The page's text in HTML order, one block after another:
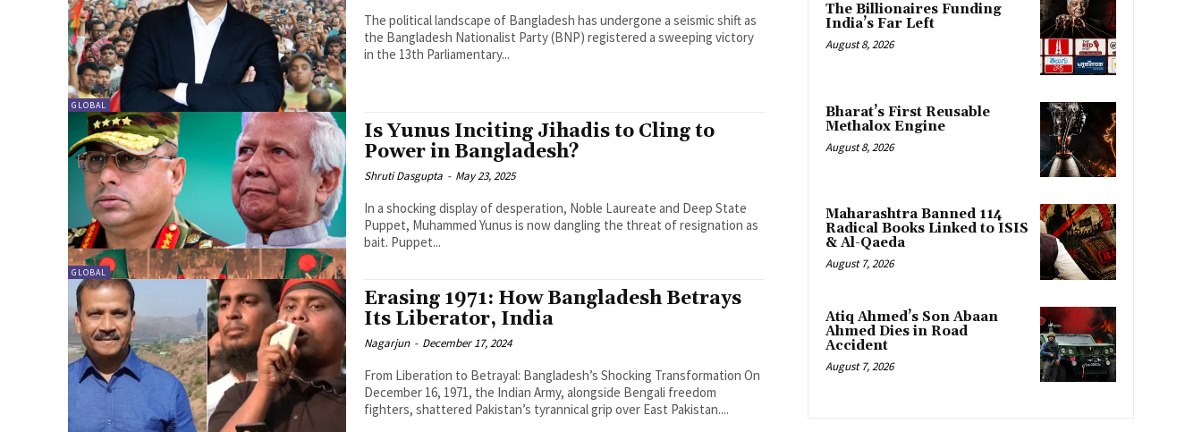
GLOBAL
The political landscape of Bangladesh has undergone a seismic shift as
the Bangladesh Nationalist Party (BNP) registered a sweeping victory
in the 13th Parliamentary...
GLOBAL
Is Yunus Inciting Jihadis to Cling to
Power in Bangladesh?
Shruti Dasgupta - May 23, 2025
In a shocking display of desperation, Noble Laureate and Deep State
Puppet, Muhammed Yunus is now dangling the threat of resignation as
bait. Puppet...
Erasing 1971: How Bangladesh Betrays
Its Liberator, India
Nagarjun - December 17, 2024
From Liberation to Betrayal: Bangladesh’s Shocking Transformation On
December 16, 1971, the Indian Army, alongside Bengali freedom
fighters, shattered Pakistan’s tyrannical grip over East Pakistan....
The Billionaires Funding
India’s Far Left
August 8, 2026
Bharat’s First Reusable
Methalox Engine
August 8, 2026
Maharashtra Banned 114
Radical Books Linked to ISIS
& Al-Qaeda
August 7, 2026
Atiq Ahmed’s Son Abaan
Ahmed Dies in Road
Accident
August 7, 2026